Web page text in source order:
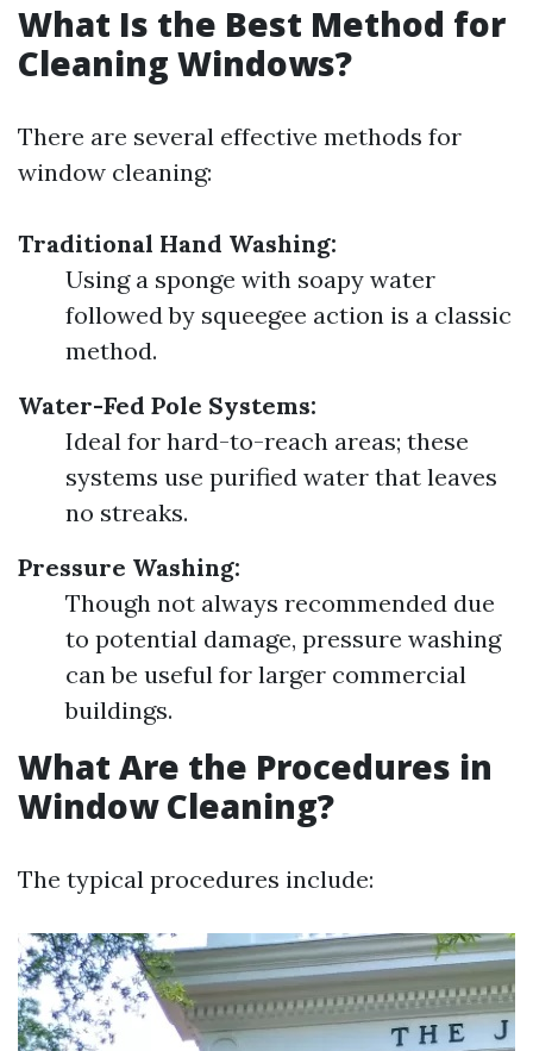
What Is the Best Method for
Cleaning Windows?
There are several effective methods for
window cleaning:
Traditional Hand Washing:
Using a sponge with soapy water
followed by squeegee action is a classic
method.
Water-Fed Pole Systems:
Ideal for hard-to-reach areas; these
systems use purified water that leaves
no streaks.
Pressure Washing:
Though not always recommended due
to potential damage, pressure washing
can be useful for larger commercial
buildings.
What Are the Procedures in
Window Cleaning?
The typical procedures include: